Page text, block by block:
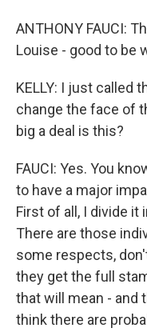
ANTHONY FAUCI:
Louise - good to be
KELLY: I just called
change the face of
big a deal is this?
FAUCI: Yes. You
to have a major
First of all, I divide
There are those
some respects,
they get the full
that will mean - and
think there are